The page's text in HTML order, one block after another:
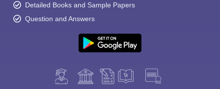
Detailed Books and Sample Papers
Question and Answers